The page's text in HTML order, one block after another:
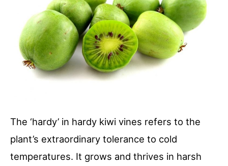
The ‘hardy’ in hardy kiwi vines refers to the
plant’s extraordinary tolerance to cold
temperatures. It grows and thrives in harsh